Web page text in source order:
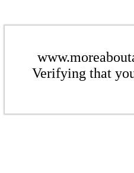
Verifying that